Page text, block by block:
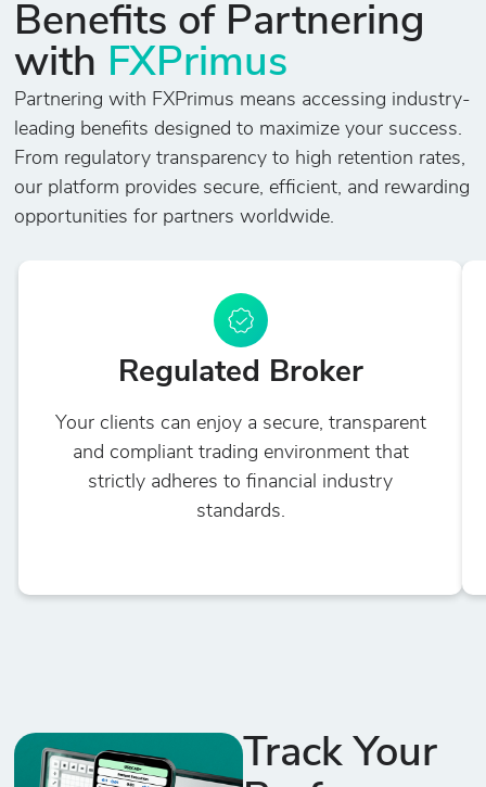
Benefits of Partnering
with FXPrimus
Partnering with FXPrimus means accessing industry-
leading benefits designed to maximize your success.
From regulatory transparency to high retention rates,
our platform provides secure, efficient, and rewarding
opportunities for partners worldwide.
Regulated Broker
Your clients can enjoy a secure, transparent
and compliant trading environment that
strictly adheres to financial industry
standards.
Track Your